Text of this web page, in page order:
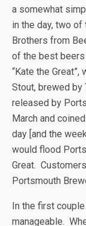
a somewhat
in the day, two
Brothers from
of the best
“Kate the
Stout, brewed by
released by
March and
day [and the
would flood
Great.
Portsmouth
In the first
manageable.